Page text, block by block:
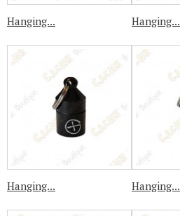
Hanging... Hanging...
Hanging... Hanging...